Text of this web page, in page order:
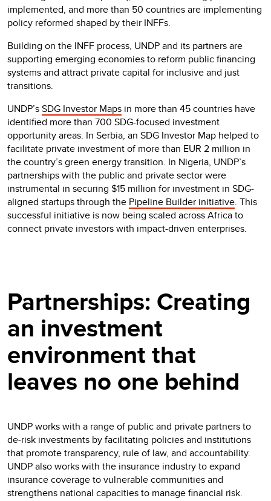
implemented, and more than 50 countries are implementing
policy reformed shaped by their INFFs.
Building on the INFF process, UNDP and its partners are
supporting emerging economies to reform public financing
systems and attract private capital for inclusive and just
transitions.
UNDP’sSDG Investor Maps in more than 45 countries have
identified more than 700 SDG-focused investment
opportunity areas. In Serbia, an SDG Investor Map helped to
facilitate private investment of more than EUR 2 million in
the country’s green energy transition. In Nigeria, UNDP’s
partnerships with the public and private sector were
instrumental in securing $15 million for investment in SDG-
aligned startups through the Pipeline Builder initiative. This
successful initiative is now being scaled across Africa to
connect private investors with impact-driven enterprises.
Partnerships: Creating
an investment
environment that
leaves no one behind
UNDP works with a range of public and private partners to
de-risk investments by facilitating policies and institutions
that promote transparency, rule of law, and accountability.
UNDP also works with the insurance industry to expand
insurance coverage to vulnerable communities and
strengthens national capacities to manage financial risk.